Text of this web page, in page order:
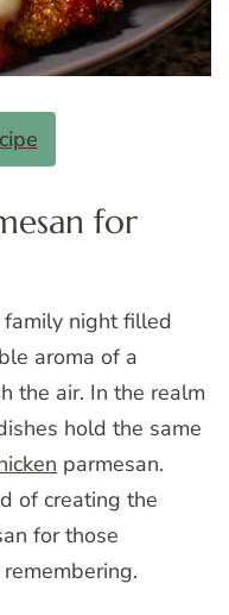
for
family night filled
aroma of a
the air. In the realm
hold the same
parmesan.
of creating the
for those